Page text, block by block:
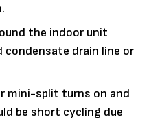
the indoor unit
drain line or
mini-split turns on and
be short cycling due